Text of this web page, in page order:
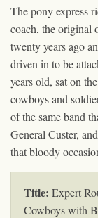
The pony express
coach, the original
twenty years ago
driven in to be
years old, sat on
cowboys and
of the same band
General Custer,
that bloody
Title: Expert
Cowboys with